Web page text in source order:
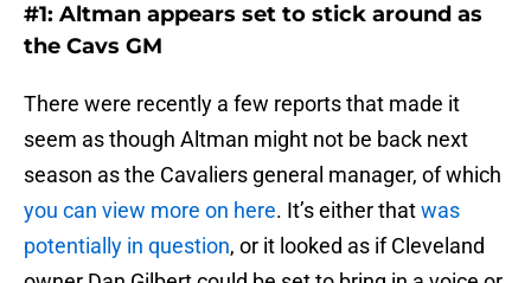
#1: Altman appears set to stick around as
the Cavs GM
There were recently a few reports that made it
seem as though Altman might not be back next
season as the Cavaliers general manager, of which
you can view more on here. It’s either thatwas
potentially in question, or it looked as if Cleveland